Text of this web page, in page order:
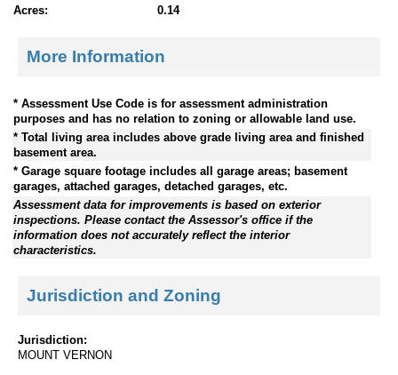
Acres:
0.14
More Information
* Assessment Use Code is for assessment administration
purposes and has no relation to zoning or allowable land use.
* Total living area includes above grade living area and finished
basement area.
* Garage square footage includes all garage areas; basement
garages, attached garages, detached garages, etc.
Assessment data for improvements is based on exterior
inspections. Please contact the Assessor's office if the
information does not accurately reflect the interior
characteristics.
Jurisdiction and Zoning
Jurisdiction:
MOUNT VERNON